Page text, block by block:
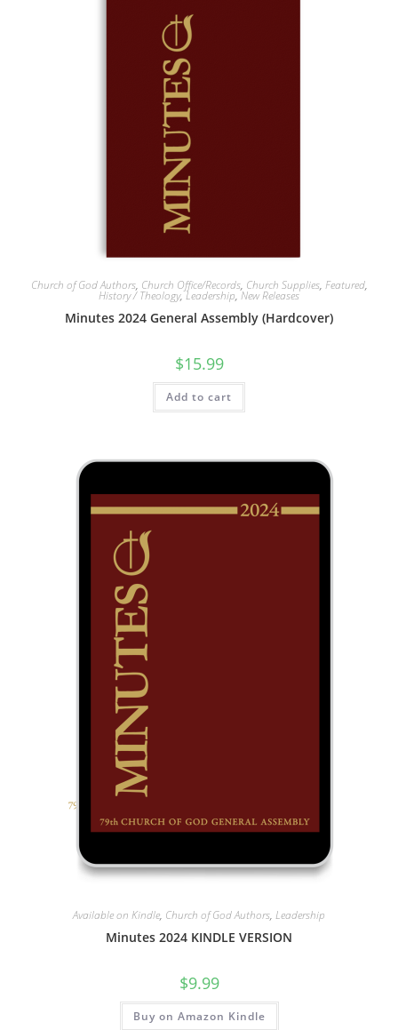
Church of God Authors, Church Office/Records, Church Supplies, Featured,
History / Theology,Leadership,New Releases
Minutes 2024 General Assembly (Hardcover)
$15.99
Add to cart
Available on Kindle, Church of God Authors, Leadership
Minutes 2024 KINDLE VERSION
$9.99
Buy on Amazon Kindle